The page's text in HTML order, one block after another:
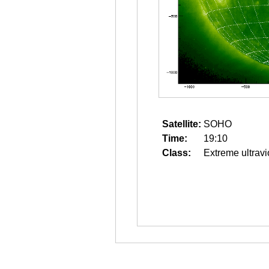
Satellite: SOHO
Time:
19:10
Class:
Extreme